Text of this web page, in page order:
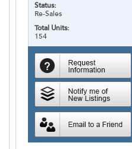
Status:
Re-Sales
Total Units:
154